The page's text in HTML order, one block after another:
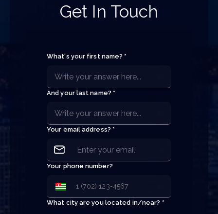
Get In Touch
What's your first name? *
And your last name? *
Your email address? *
Your phone number?
What city are you located in/near? *